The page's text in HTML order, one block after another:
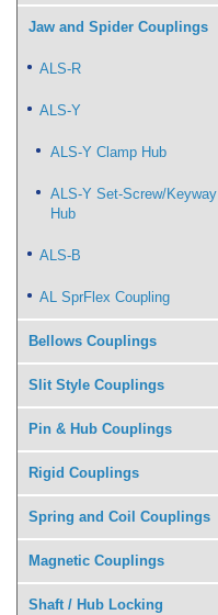
Jaw and Spider Couplings
ALS-R
ALS-Y
ALS-Y Clamp Hub
ALS-Y Set-Screw/Keyway
Hub
ALS-B
AL SprFlex Coupling
Bellows Couplings
Slit Style Couplings
Pin & Hub Couplings
Rigid Couplings
Spring and Coil Couplings
Magnetic Couplings
Shaft / Hub Locking